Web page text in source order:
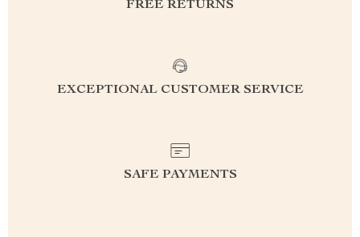
FREE RETURNS
EXCEPTIONAL CUSTOMER SERVICE
SAFE PAYMENTS